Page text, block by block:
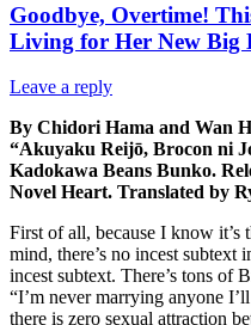
Goodbye, Overtime!
Living for Her New Big
Leave a reply
By Chidori Hama and Wan
“Akuyaku Reijō, Brocon ni
Kadokawa Beans Bunko.
Novel Heart. Translated by
First of all, because I know it’s
mind, there’s no incest subtext
incest subtext. There’s tons of
“I’m never marrying anyone
there is zero sexual attraction